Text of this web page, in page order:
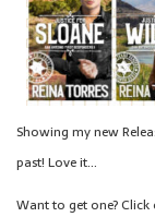
Showing my new
past! Love it…
Want to get one?